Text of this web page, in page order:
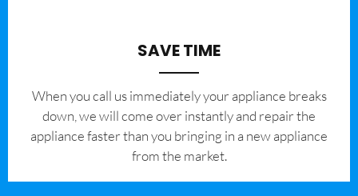
SAVE TIME
When you call us immediately your appliance breaks
down, we will come over instantly and repair the
appliance faster than you bringing in a new appliance
from the market.